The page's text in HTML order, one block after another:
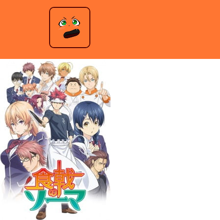
Food Wars – Season 1